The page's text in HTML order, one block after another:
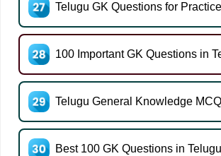
Telugu GK Questions for Practice
100 Important GK Questions in
Telugu General Knowledge
Best 100 GK Questions in Telugu